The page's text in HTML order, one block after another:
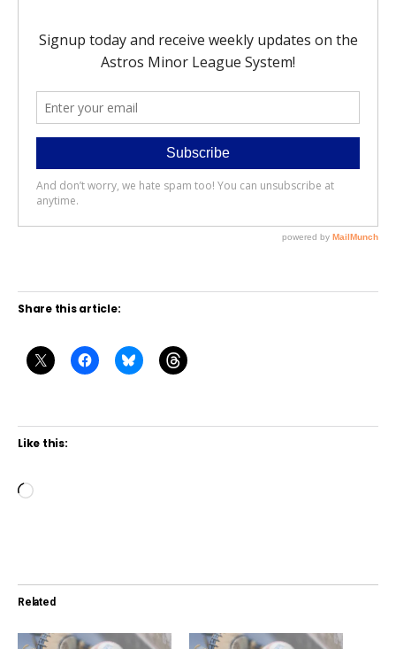
Share this article:
Like this:
L
i
n
g
Related